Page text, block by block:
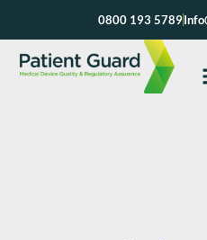
content
0800 193 5789